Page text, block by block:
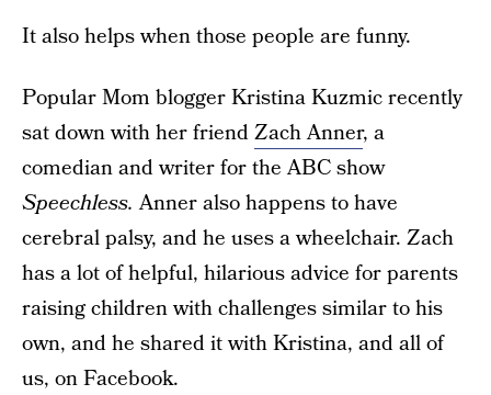
It also helps when those people are funny.
Popular Mom blogger Kristina Kuzmic recently
sat down with her friendZach Anner, a
comedian and writer for the ABC show
Speechless.Anner also happens to have
cerebral palsy, and he uses a wheelchair. Zach
has a lot of helpful, hilarious advice for parents
raising children with challenges similar to his
own, and he shared it with Kristina, and all of
us, on Facebook.